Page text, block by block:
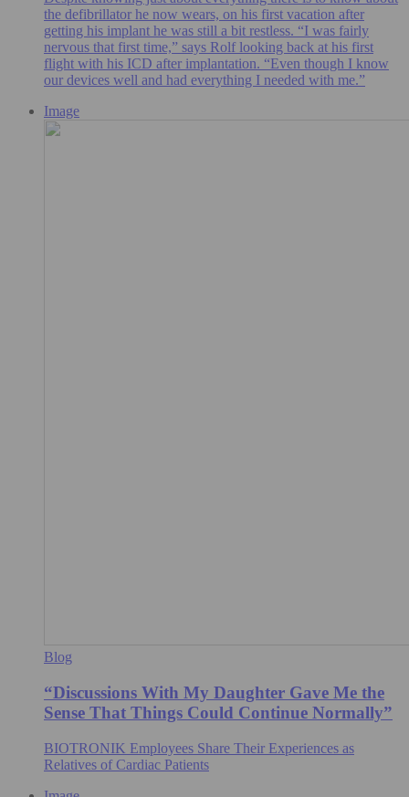
the defibrillator he now wears, on his first vacation after
getting his implant he was still a bit restless. “I was fairly
nervous that first time,” says Rolf looking back at his first
flight with his ICD after implantation. “Even though I know
our devices well and had everything I needed with me.”
Image
Blog
“Discussions With My Daughter Gave Me the
Sense That Things Could Continue Normally”
BIOTRONIK Employees Share Their Experiences as
Relatives of Cardiac Patients